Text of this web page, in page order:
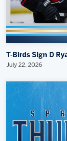
T-Birds Sign D
July 22, 2026